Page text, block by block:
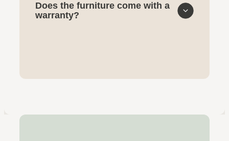
Does the furniture come with a
warranty?